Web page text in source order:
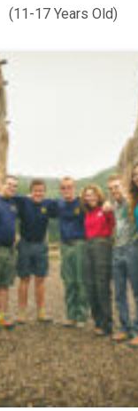
(11-17 Years Old)